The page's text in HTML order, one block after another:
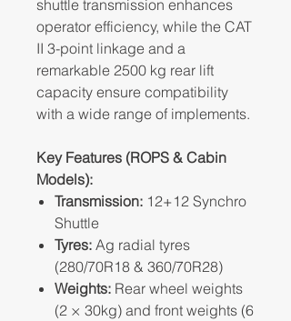
shuttle transmission enhances
operator efficiency, while the CAT
II 3-point linkage and a
remarkable 2500 kg rear lift
capacity ensure compatibility
with a wide range of implements.
Key Features (ROPS & Cabin
Models):
Transmission: 12+12 Synchro
Shuttle
Tyres: Ag radial tyres
(280/70R18 & 360/70R28)
Weights: Rear wheel weights
(2 × 30kg) and front weights (6